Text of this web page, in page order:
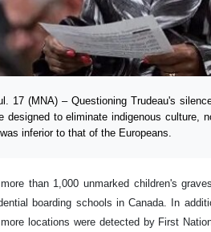
17 (MNA) – Questioning Trudeau's
designed to eliminate indigenous culture,
inferior to that of the Europeans.
than 1,000 unmarked children's
boarding schools in Canada. In
locations were detected by First